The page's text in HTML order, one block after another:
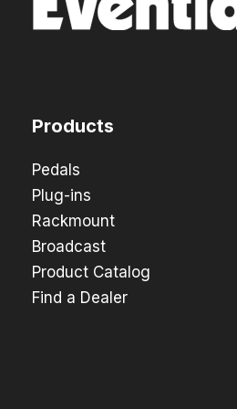
Products
Pedals
Plug-ins
Rackmount
Broadcast
Product Catalog
Find a Dealer